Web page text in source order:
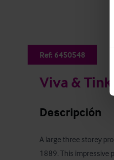
Ref: 6450548
Viva &
Descripción
A large three storey
1889. This impressive